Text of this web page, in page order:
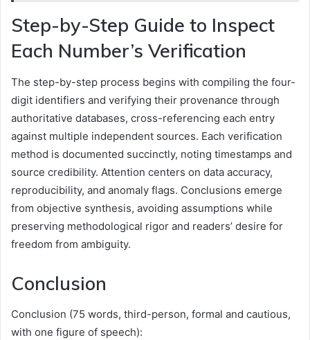
Step-by-Step Guide to Inspect
Each Number’s Verification
The step-by-step process begins with compiling the four-
digit identifiers and verifying their provenance through
authoritative databases, cross-referencing each entry
against multiple independent sources. Each verification
method is documented succinctly, noting timestamps and
source credibility. Attention centers on data accuracy,
reproducibility, and anomaly flags. Conclusions emerge
from objective synthesis, avoiding assumptions while
preserving methodological rigor and readers’ desire for
freedom from ambiguity.
Conclusion
Conclusion (75 words, third-person, formal and cautious,
with one figure of speech):